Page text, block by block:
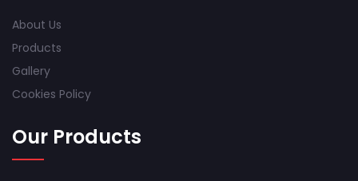
About Us
Products
Gallery
Cookies Policy
Our Products